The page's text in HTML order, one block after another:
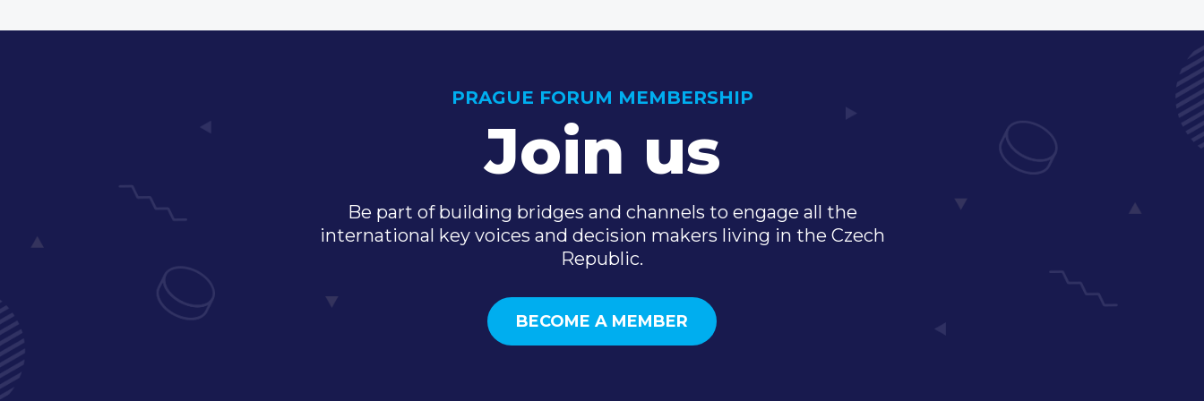
PRAGUE FORUM MEMBERSHIP
Join us
Be part of building bridges and channels to engage all the
international key voices and decision makers living in the Czech
Republic.
BECOME A MEMBER